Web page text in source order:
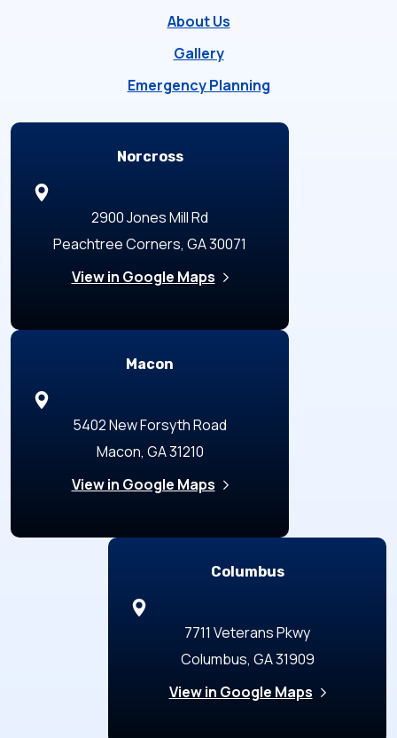
About Us
Gallery
Emergency Planning
Locations
Norcross
2900 Jones Mill Rd
Peachtree Corners, GA 30071
View in Google Maps
Macon
5402 New Forsyth Road
Macon, GA 31210
View in Google Maps
Columbus
7711 Veterans Pkwy
Columbus, GA 31909
View in Google Maps